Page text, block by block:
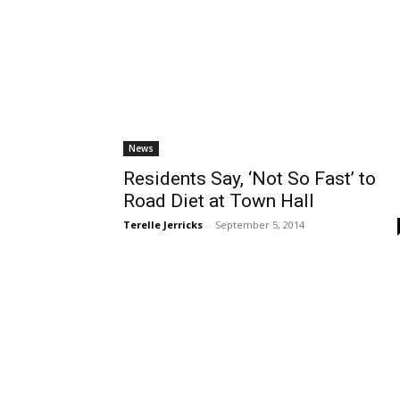
News
Residents Say, ‘Not So Fast’ to
Road Diet at Town Hall
Terelle Jerricks - September 5, 2014